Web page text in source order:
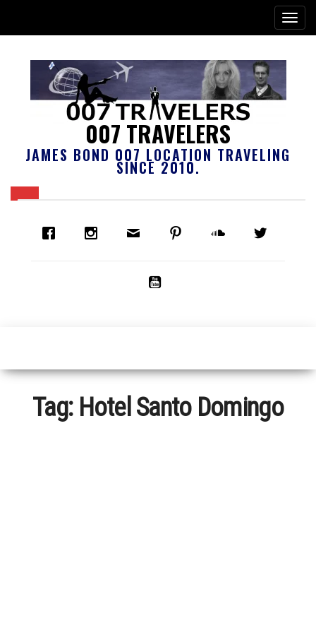
007 TRAVELERS
JAMES BOND 007 LOCATION TRAVELING
SINCE 2010.
Tag: Hotel Santo Domingo